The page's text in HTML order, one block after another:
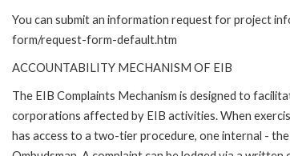
You can submit an information request for project
form/request-form-default.htm
ACCOUNTABILITY MECHANISM OF EIB
The EIB Complaints Mechanism is designed to
corporations affected by EIB activities. When
has access to a two-tier procedure, one internal -